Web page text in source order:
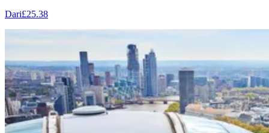
Dari£25.38